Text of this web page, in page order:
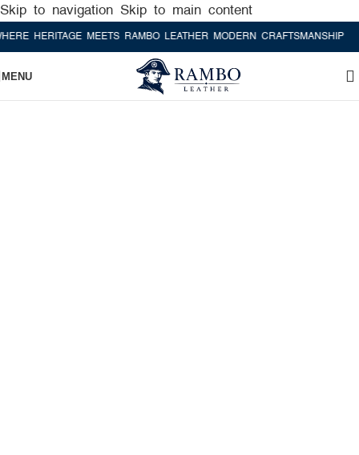
Skip to navigation Skip to main content
HERITAGE MEETS RAMBO LEATHER MODERN CRAFTSMANSHIP
MENU